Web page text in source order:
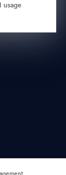
usage